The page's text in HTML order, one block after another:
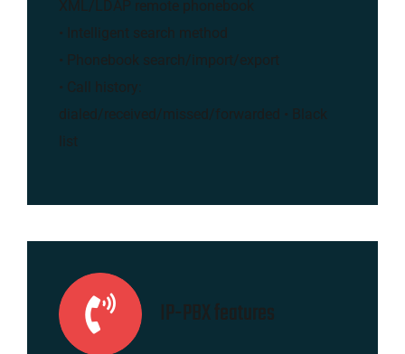
XML/LDAP remote phonebook
• Intelligent search method
• Phonebook search/import/export
• Call history:
dialed/received/missed/forwarded • Black
list
IP-PBX features